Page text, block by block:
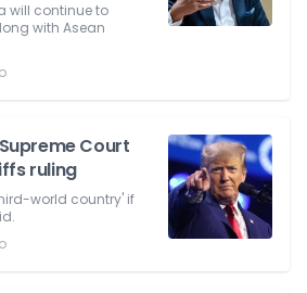
will continue to
with Asean
Court
ruling
world country' if